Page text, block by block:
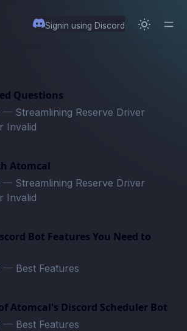
Signin using Discord
Questions
— Streamlining Reserve Driver
Invalid
Atomcal
— Streamlining Reserve Driver
Invalid
Bot Features You Need to
— Best Features
Atomcal's Discord Scheduler Bot
— Best Features